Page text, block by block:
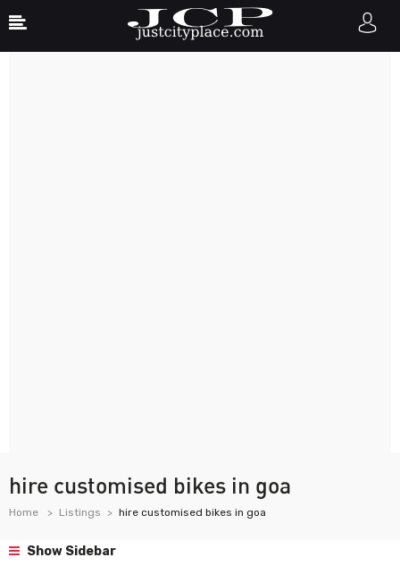
hire customised bikes in goa
Home Listings hire customised bikes in goa
Show Sidebar